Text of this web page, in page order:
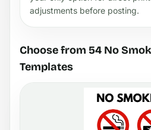
adjustments before posting.
Choose from 54 No
Templates